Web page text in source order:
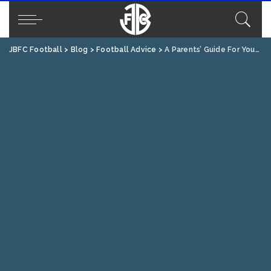
JBFC Football> Blog > Football Advice >A Parents’ Guide For Youth Football